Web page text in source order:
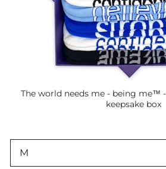
The world needs me - being me™
keepsake box